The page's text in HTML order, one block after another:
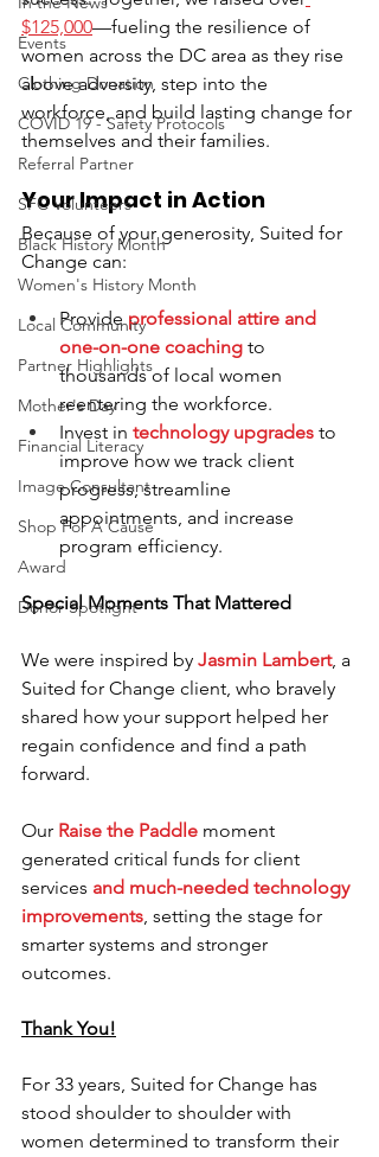
Events
Clothing Donation
COVID 19 - Safety Protocols
Referral Partner
SFC Volunteers
Black History Month
Women's History Month
Local Community
Partner Highlights
Mother's Day
Financial Literacy
Image Consultant
Shop For A Cause
Award
Donor Spotlight
$125,000—fueling the resilience of
women across the DC area as they rise
above adversity, step into the
workforce, and build lasting change for
themselves and their families.
Your Impact in Action
Because of your generosity, Suited for
Change can:
Provide professional attire and
one-on-one coaching to
thousands of local women
reentering the workforce.
Invest in technology upgrades to
improve how we track client
progress, streamline
appointments, and increase
program efficiency.
Special Moments That Mattered
We were inspired by Jasmin Lambert, a
Suited for Change client, who bravely
shared how your support helped her
regain confidence and find a path
forward.
Our Raise the Paddle moment
generated critical funds for client
services and much-needed technology
improvements, setting the stage for
smarter systems and stronger
outcomes.
Thank You!
For 33 years, Suited for Change has
stood shoulder to shoulder with
women determined to transform their